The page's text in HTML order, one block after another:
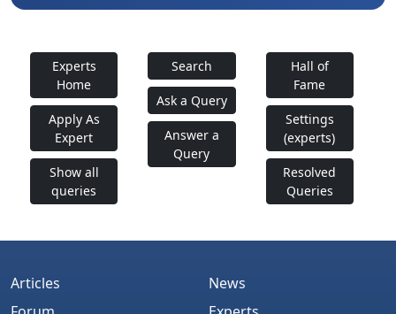
Experts
Home
Apply As
Expert
Show all
queries
Search
Ask a Query
Answer a
Query
Hall of
Fame
Settings
(experts)
Resolved
Queries
Articles
News